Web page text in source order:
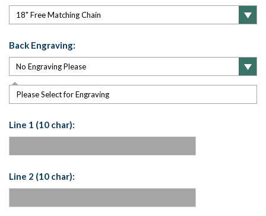
Back Engraving:
Please Select for Engraving
Line 1 (10 char):
Line 2 (10 char):